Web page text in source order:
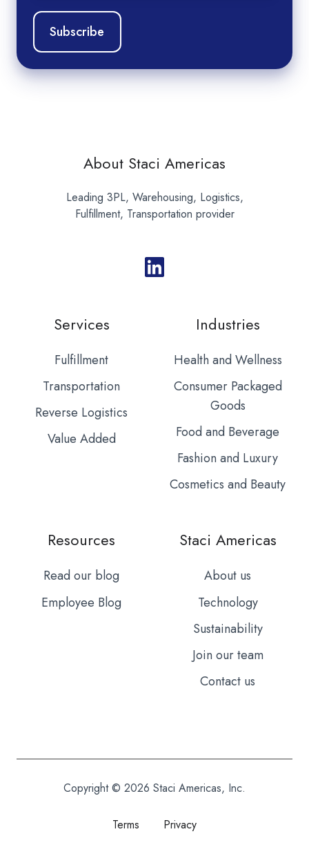
About Staci Americas
Leading 3PL, Warehousing, Logistics,
Fulfillment, Transportation provider
Services
Fulfillment
Transportation
Reverse Logistics
Value Added
Industries
Health and Wellness
Consumer Packaged
Goods
Food and Beverage
Fashion and Luxury
Cosmetics and Beauty
Resources
Read our blog
Employee Blog
Staci Americas
About us
Technology
Sustainability
Join our team
Contact us
Copyright © 2026 Staci Americas, Inc.
Terms Privacy